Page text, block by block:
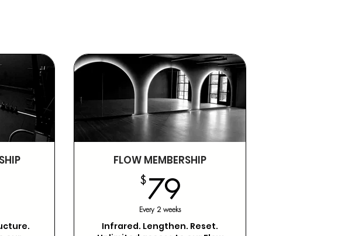
FLOW MEMBERSHIP
$79
Every 2 weeks
Infrared. Lengthen. Reset.